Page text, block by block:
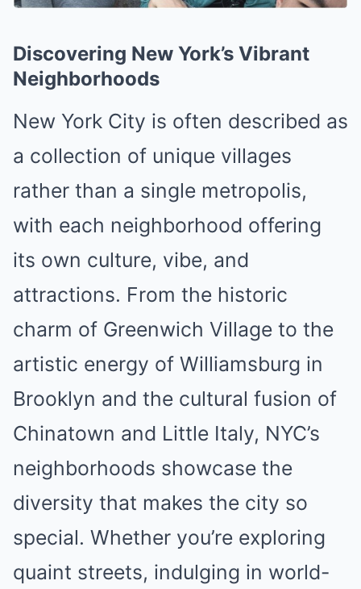
Discovering New York’s Vibrant
Neighborhoods
New York City is often described as
a collection of unique villages
rather than a single metropolis,
with each neighborhood offering
its own culture, vibe, and
attractions. From the historic
charm of Greenwich Village to the
artistic energy of Williamsburg in
Brooklyn and the cultural fusion of
Chinatown and Little Italy, NYC’s
neighborhoods showcase the
diversity that makes the city so
special. Whether you’re exploring
quaint streets, indulging in world-